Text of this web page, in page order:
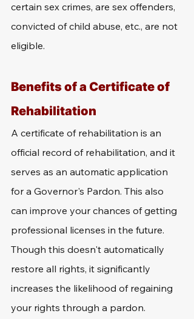
certain sex crimes, are sex offenders,
convicted of child abuse, etc., are not
eligible.
Benefits of a Certificate of
Rehabilitation
A certificate of rehabilitation is an
official record of rehabilitation, and it
serves as an automatic application
for a Governor's Pardon. This also
can improve your chances of getting
professional licenses in the future.
Though this doesn't automatically
restore all rights, it significantly
increases the likelihood of regaining
your rights through a pardon.